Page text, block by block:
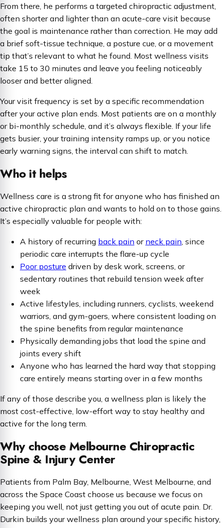
From there, he performs a targeted chiropractic adjustment,
often shorter and lighter than an acute-care visit because
the goal is maintenance rather than correction. He may add
a brief soft-tissue technique, a posture cue, or a movement
tip that’s relevant to what he found. Most wellness visits
take 15 to 30 minutes and leave you feeling noticeably
looser and better aligned.
Your visit frequency is set by a specific recommendation
after your active plan ends. Most patients are on a monthly
or bi-monthly schedule, and it’s always flexible. If your life
gets busier, your training intensity ramps up, or you notice
early warning signs, the interval can shift to match.
Who it helps
Wellness care is a strong fit for anyone who has finished an
active chiropractic plan and wants to hold on to those gains.
It’s especially valuable for people with:
A history of recurring back pain or neck pain , since
periodic care interrupts the flare-up cycle
Poor posture driven by desk work, screens, or
sedentary routines that rebuild tension week after
week
Active lifestyles, including runners, cyclists, weekend
warriors, and gym-goers, where consistent loading on
the spine benefits from regular maintenance
Physically demanding jobs that load the spine and
joints every shift
Anyone who has learned the hard way that stopping
care entirely means starting over in a few months
If any of those describe you, a wellness plan is likely the
most cost-effective, low-effort way to stay healthy and
active for the long term.
Why choose Melbourne Chiropractic
Spine & Injury Center
Patients from Palm Bay, Melbourne, West Melbourne, and
across the Space Coast choose us because we focus on
keeping you well, not just getting you out of acute pain. Dr.
Durkin builds your wellness plan around your specific history,